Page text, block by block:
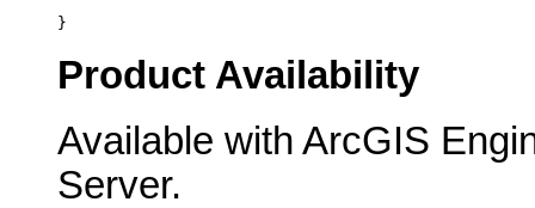
}
Product Availability
Available with ArcGIS
Server.